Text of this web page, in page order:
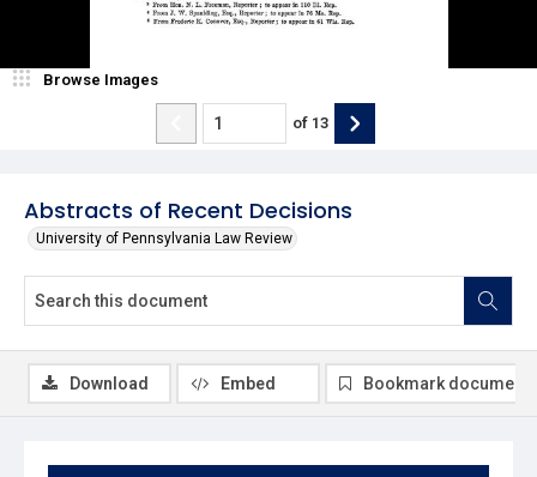
Abstracts of Recent Decisions
University of Pennsylvania Law Review
Browse Images
of 13
Download Embed Bookmark document